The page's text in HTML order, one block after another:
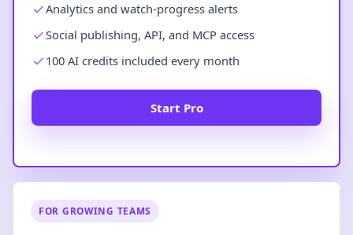
Analytics and watch-progress alerts
Social publishing, API, and MCP access
100 AI credits included every month
Start Pro
FOR GROWING TEAMS